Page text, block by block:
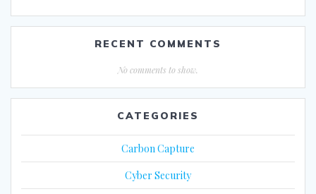
RECENT COMMENTS
No comments to show.
CATEGORIES
Carbon Capture
Cyber Security